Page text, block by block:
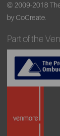
© 2009-2018
by CoCreate.
Part of the